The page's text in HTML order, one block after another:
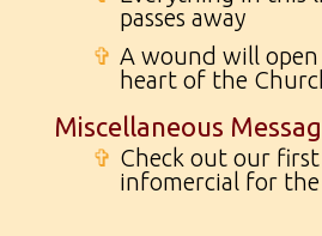
passes away
✞ A wound will
heart of the
Miscellaneous
✞ Check out our first
infomercial for the